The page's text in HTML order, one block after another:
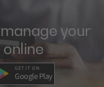
your
GET IT ON
Google Play